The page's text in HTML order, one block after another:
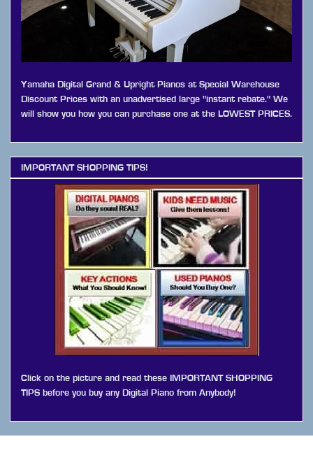
Yamaha Digital Grand & Upright Pianos at Special Warehouse
Discount Prices with an unadvertised large "instant rebate." We
will show you how you can purchase one at the LOWEST PRICES.
IMPORTANT SHOPPING TIPS!
Click on the picture and read these IMPORTANT SHOPPING
TIPS before you buy any Digital Piano from Anybody!